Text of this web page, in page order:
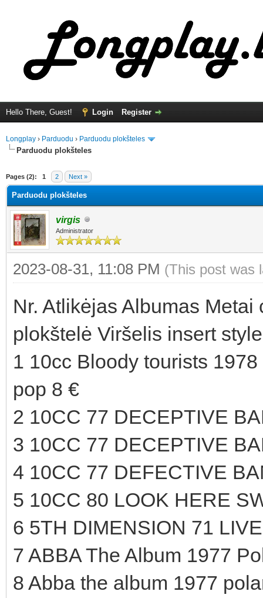
Hello There, Guest! Login Register
Longplay › Parduodu › Parduodu plokšteles
Parduodu plokšteles
Pages (2): 1 2 Next »
Parduodu plokšteles
virgis
Administrator
2023-08-31, 11:08 PM (This post was
Nr. Atlikėjas Albumas
plokštelė Viršelis insert
1 10cc Bloody tourists
pop 8 €
2 10CC 77 DECEPTIVE
3 10CC 77 DECEPTIVE
4 10CC 77 DEFECTIVE
5 10CC 80 LOOK HERE
6 5TH DIMENSION 71
7 ABBA The Album 1977
8 Abba the album 1977